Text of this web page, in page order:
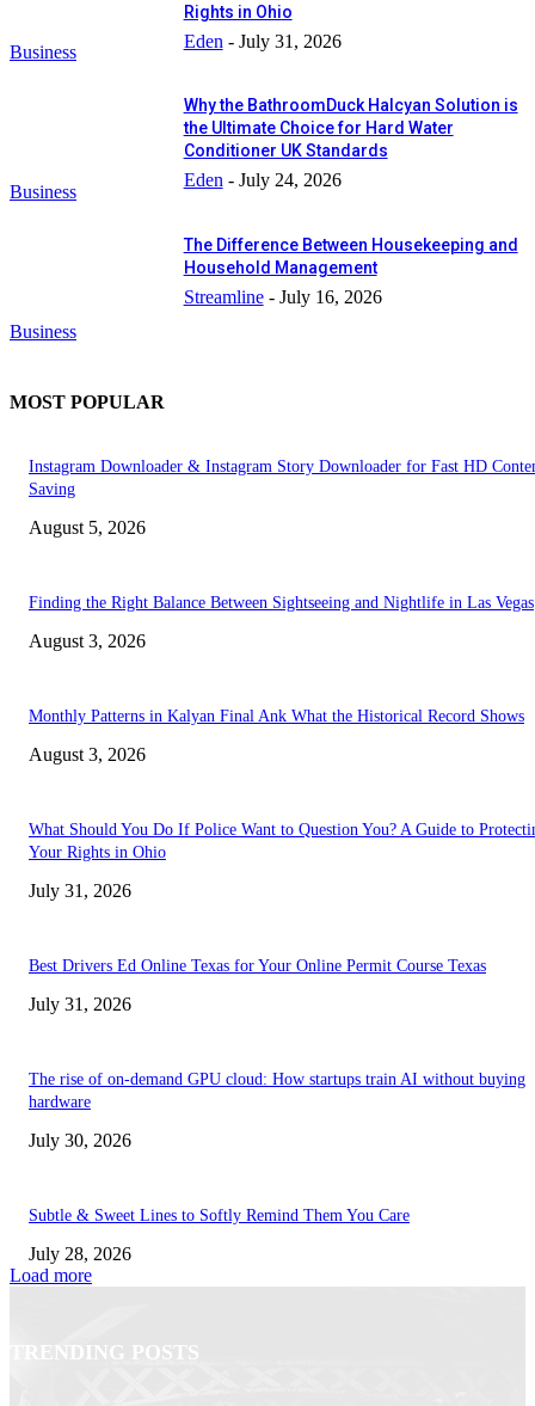
Business
Rights in Ohio
Eden - July 31, 2026
Business
Why the BathroomDuck Halcyan Solution is
the Ultimate Choice for Hard Water
Conditioner UK Standards
Eden - July 24, 2026
Business
The Difference Between Housekeeping and
Household Management
Streamline - July 16, 2026
MOST POPULAR
Instagram Downloader & Instagram Story Downloader for Fast HD
Saving
August 5, 2026
Finding the Right Balance Between Sightseeing and Nightlife in Las Vegas
August 3, 2026
Monthly Patterns in Kalyan Final Ank What the Historical Record Shows
August 3, 2026
What Should You Do If Police Want to Question You? A Guide to
Your Rights in Ohio
July 31, 2026
Best Drivers Ed Online Texas for Your Online Permit Course Texas
July 31, 2026
The rise of on-demand GPU cloud: How startups train AI without buying
hardware
July 30, 2026
Subtle & Sweet Lines to Softly Remind Them You Care
July 28, 2026
Load more
TRENDING POSTS